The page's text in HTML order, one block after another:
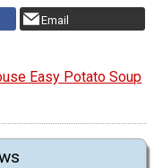
Email
Easy Potato Soup